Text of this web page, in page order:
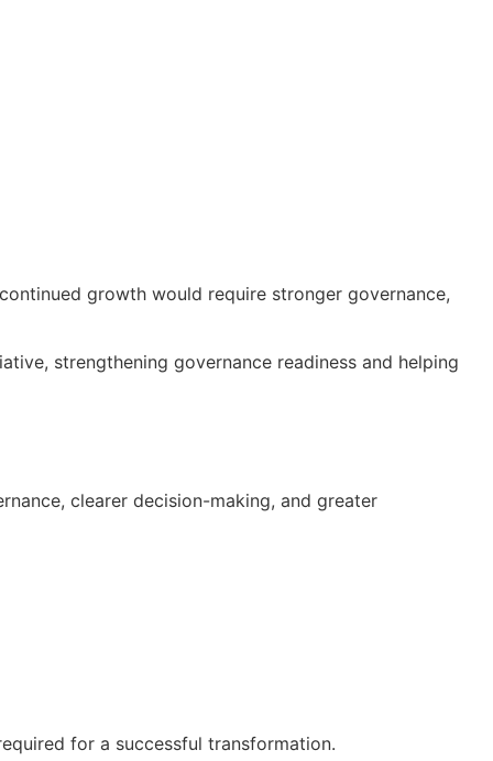
growth would require stronger governance,
strengthening governance readiness and helping
clearer decision-making, and greater
for a successful transformation.